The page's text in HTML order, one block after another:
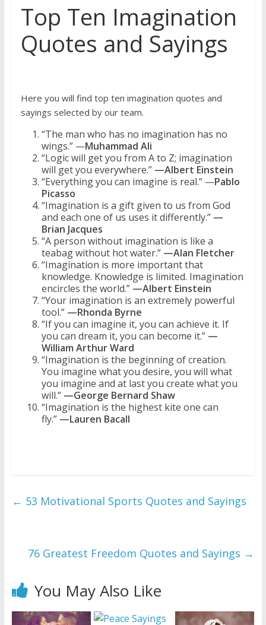
Top Ten Imagination
Quotes and Sayings
Here you will find top ten imagination quotes and
sayings selected by our team.
“The man who has no imagination has no
wings.” —Muhammad Ali
“Logic will get you from A to Z; imagination
will get you everywhere.” —Albert Einstein
“Everything you can imagine is real.” —Pablo
Picasso
“Imagination is a gift given to us from God
and each one of us uses it differently.” —
Brian Jacques
“A person without imagination is like a
teabag without hot water.” —Alan Fletcher
“Imagination is more important that
knowledge. Knowledge is limited. Imagination
encircles the world.” —Albert Einstein
“Your imagination is an extremely powerful
tool.” —Rhonda Byrne
“If you can imagine it, you can achieve it. If
you can dream it, you can become it.” —
William Arthur Ward
“Imagination is the beginning of creation.
You imagine what you desire, you will what
you imagine and at last you create what you
will.” —George Bernard Shaw
“Imagination is the highest kite one can
fly.” —Lauren Bacall
← 53 Motivational Sports Quotes and Sayings
76 Greatest Freedom Quotes and Sayings →
You May Also Like